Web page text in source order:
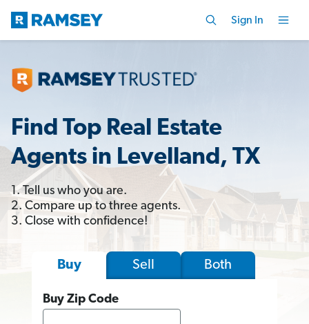
Sign In
Find Top Real Estate
Agents in Levelland, TX
1. Tell us who you are.
2. Compare up to three agents.
3. Close with confidence!
Buy Sell Both
Buy Zip Code